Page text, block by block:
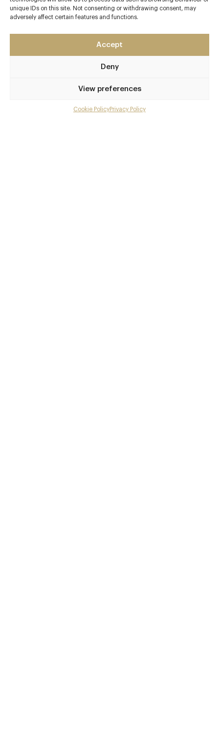
unique IDs on this site. Not consenting or withdrawing consent, may
adversely affect certain features and functions.
Accept
Deny
View preferences
Cookie PolicyPrivacy Policy
Guernsey
Channel Islands
GY3 5AT